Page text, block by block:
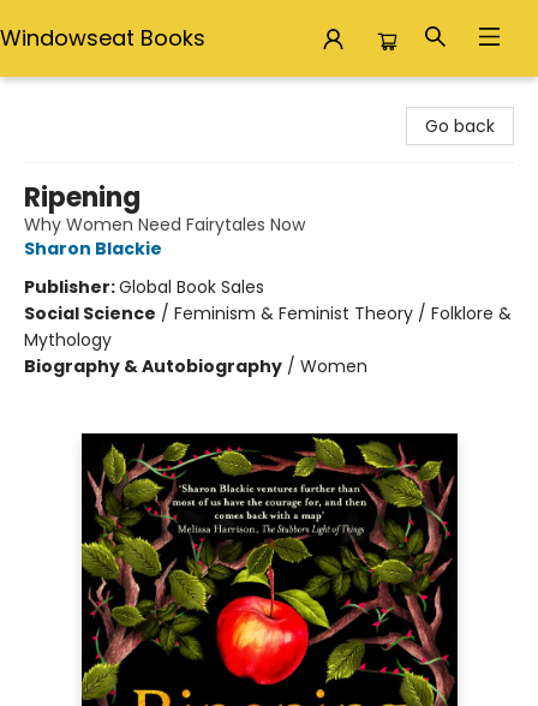
Windowseat Books
Go back
Ripening
Why Women Need Fairytales Now
Sharon Blackie
Publisher:Global Book Sales
Social Science / Feminism & Feminist Theory / Folklore &
Mythology
Biography & Autobiography / Women